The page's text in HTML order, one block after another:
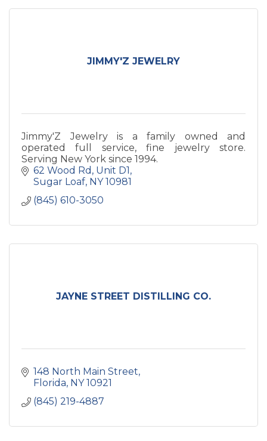
JIMMY'Z JEWELRY
Jimmy'Z Jewelry is a family owned and
operated full service, fine jewelry store.
Serving New York since 1994.
62 Wood Rd Unit D1
Sugar Loaf NY 10981
(845) 610-3050
JAYNE STREET DISTILLING CO.
148 North Main Street
Florida NY 10921
(845) 219-4887